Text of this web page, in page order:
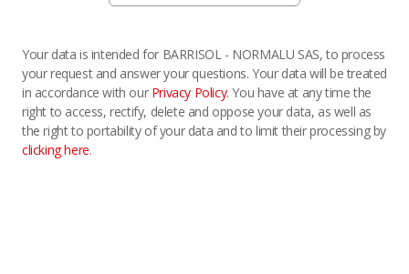
Your data is intended for BARRISOL - NORMALU SAS, to process
your request and answer your questions. Your data will be treated
in accordance with our Privacy Policy. You have at any time the
right to access, rectify, delete and oppose your data, as well as
the right to portability of your data and to limit their processing by
clicking here.